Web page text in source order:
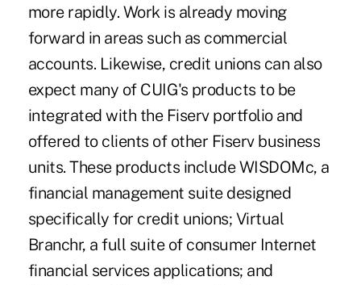
more rapidly. Work is already moving
forward in areas such as commercial
accounts. Likewise, credit unions can also
expect many of CUIG's products to be
integrated with the Fiserv portfolio and
offered to clients of other Fiserv business
units. These products include WISDOMc, a
financial management suite designed
specifically for credit unions; Virtual
Branchr, a full suite of consumer Internet
financial services applications; and